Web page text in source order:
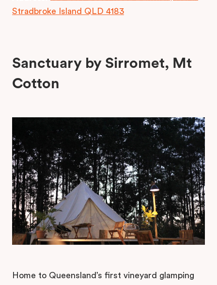
Stradbroke Island QLD 4183
Sanctuary by Sirromet, Mt
Cotton
Home to Queensland’s first vineyard glamping